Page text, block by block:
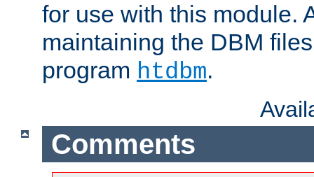
for use with this module.
maintaining the DBM
program htdbm.
Comments